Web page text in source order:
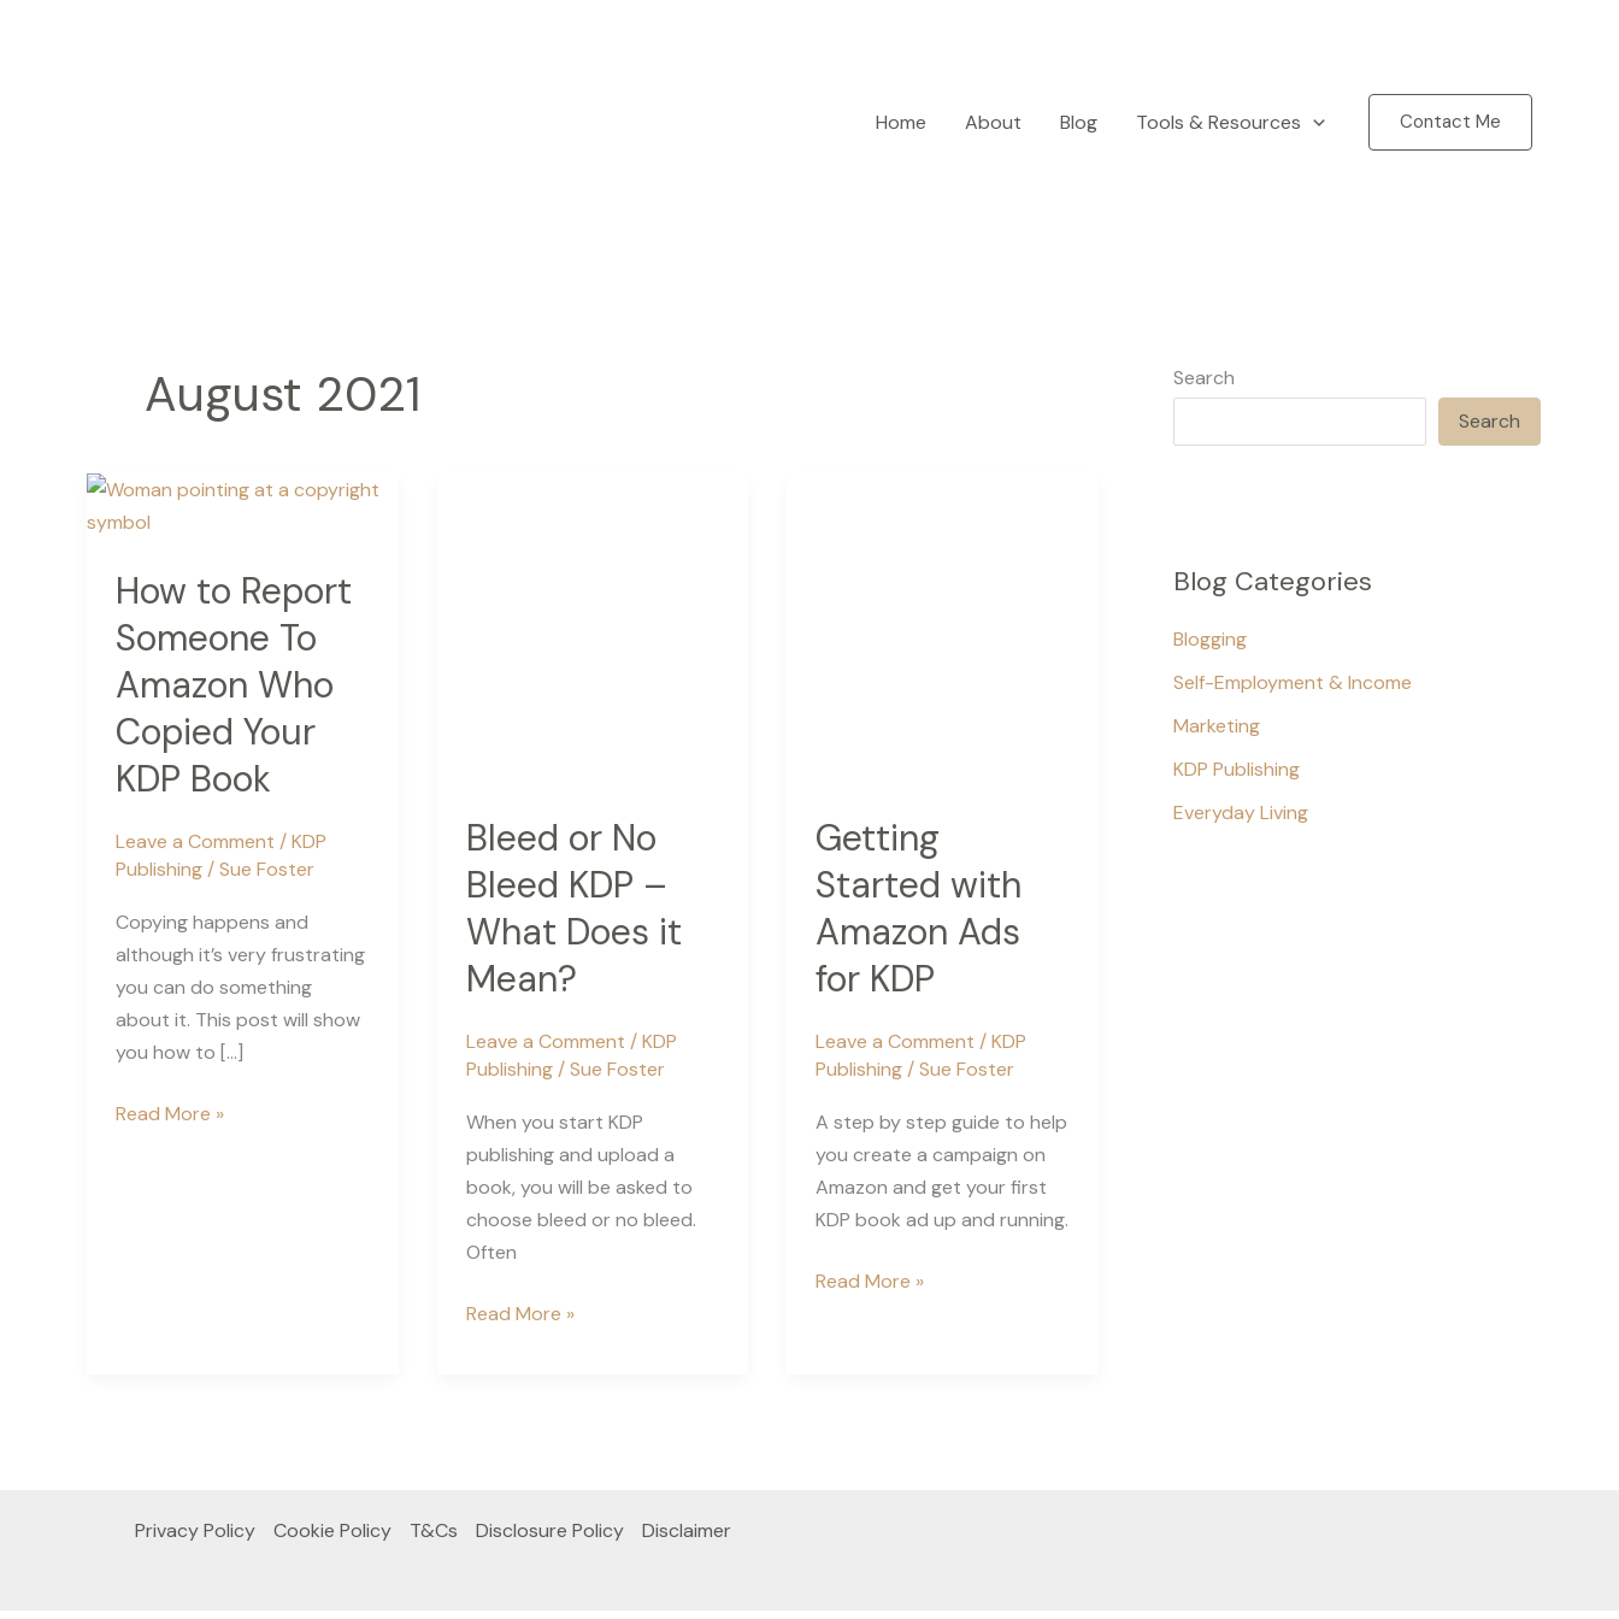
Home
About Blog Tools & Resources Contact Me
August 2021
How to Report
Someone To
Amazon Who
Copied Your
KDP Book
Leave a Comment /KDP
Publishing /Sue Foster
Copying happens and
although it’s very frustrating
you can do something
about it. This post will show
you how to […]
How
Read More »
Bleed or No
Bleed KDP –
What Does it
Mean?
Leave a Comment /KDP
Publishing/Sue Foster
When you start KDP
publishing and upload a
book, you will be asked to
choose bleed or no bleed.
Often
Bleed
Does
Read More »
Getting
Started with
Amazon Ads
for KDP
Leave a Comment /KDP
Publishing /Sue Foster
A step by step guide to help
you create a campaign on
Amazon and get your first
KDP book ad up and running.
Getting
Read More »
Search
Search
Blog Categories
Blogging
Self-Employment & Income
Marketing
KDP Publishing
Everyday Living
Privacy Policy Cookie Policy T&Cs Disclosure Policy Disclaimer